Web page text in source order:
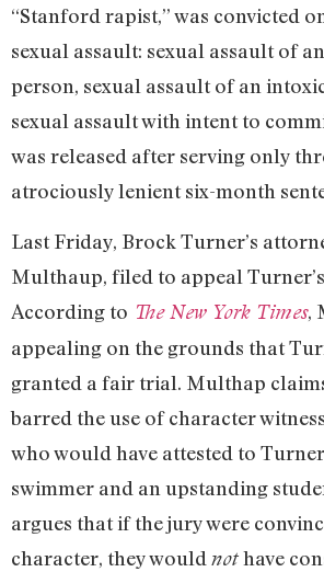
“Stanford rapist,” was convicted
sexual assault: sexual assault of
person, sexual assault of an
sexual assault with intent to
was released after serving only
atrociously lenient six-month
Last Friday, Brock Turner’s
Multhaup, filed to appeal
According to The New York Times,
appealing on the grounds that
granted a fair trial. Multhap
barred the use of character
who would have attested to
swimmer and an upstanding
argues that if the jury were
character, they would nothave